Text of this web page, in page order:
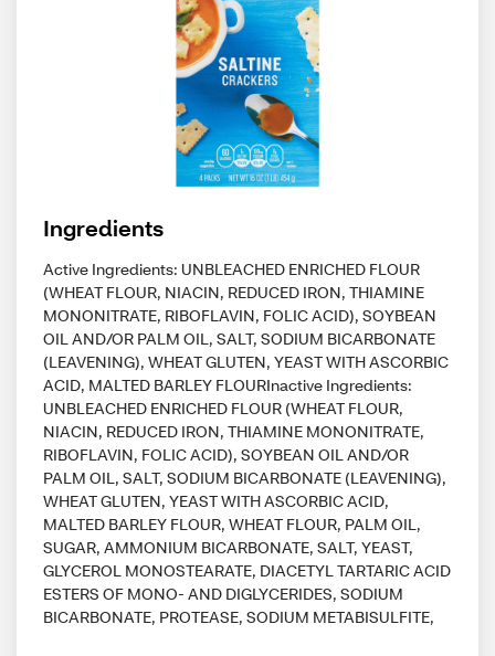
Ingredients
Active Ingredients: UNBLEACHED ENRICHED FLOUR
(WHEAT FLOUR, NIACIN, REDUCED IRON, THIAMINE
MONONITRATE, RIBOFLAVIN, FOLIC ACID), SOYBEAN
OIL AND/OR PALM OIL, SALT, SODIUM BICARBONATE
(LEAVENING), WHEAT GLUTEN, YEAST WITH ASCORBIC
ACID, MALTED BARLEY FLOURInactive Ingredients:
UNBLEACHED ENRICHED FLOUR (WHEAT FLOUR,
NIACIN, REDUCED IRON, THIAMINE MONONITRATE,
RIBOFLAVIN, FOLIC ACID), SOYBEAN OIL AND/OR
PALM OIL, SALT, SODIUM BICARBONATE (LEAVENING),
WHEAT GLUTEN, YEAST WITH ASCORBIC ACID,
MALTED BARLEY FLOUR, WHEAT FLOUR, PALM OIL,
SUGAR, AMMONIUM BICARBONATE, SALT, YEAST,
GLYCEROL MONOSTEARATE, DIACETYL TARTARIC ACID
ESTERS OF MONO- AND DIGLYCERIDES, SODIUM
BICARBONATE, PROTEASE, SODIUM METABISULFITE,